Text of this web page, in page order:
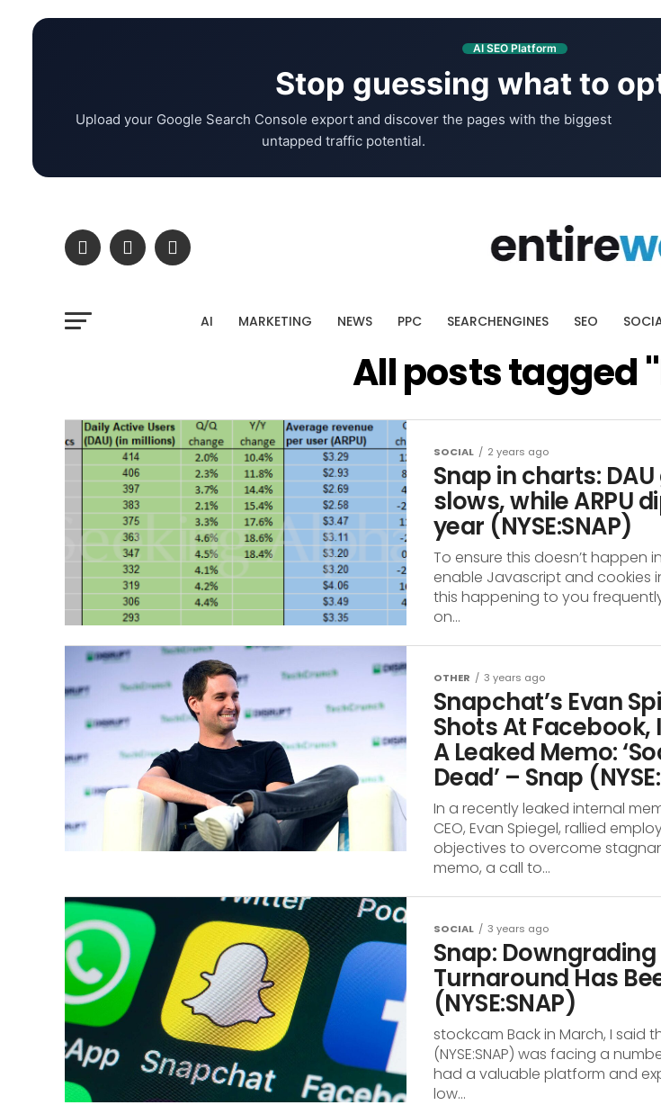
AI SEO Platform
Stop guessing what to
Upload your Google Search Console export and discover the pages with the biggest
untapped traffic potential.
AI MARKETING NEWS PPC SEARCHENGINES SEO
All posts tagged
SOCIAL 2 years ago
Snap in charts:
slows, while ARPU
year (NYSE:SNAP)
To ensure this doesn’t happen
enable Javascript and cookies
this happening to you
on...
OTHER 3 years ago
Snapchat’s Evan
Shots At
A Leaked Memo:
Dead’ – Snap
In a recently leaked internal
CEO, Evan Spiegel, rallied
objectives to overcome
memo, a call to...
SOCIAL 3 years ago
Snap: Downgrading
Turnaround Has
(NYSE:SNAP)
stockcam Back in March, I said
(NYSE:SNAP) was facing a
had a valuable platform and
low...